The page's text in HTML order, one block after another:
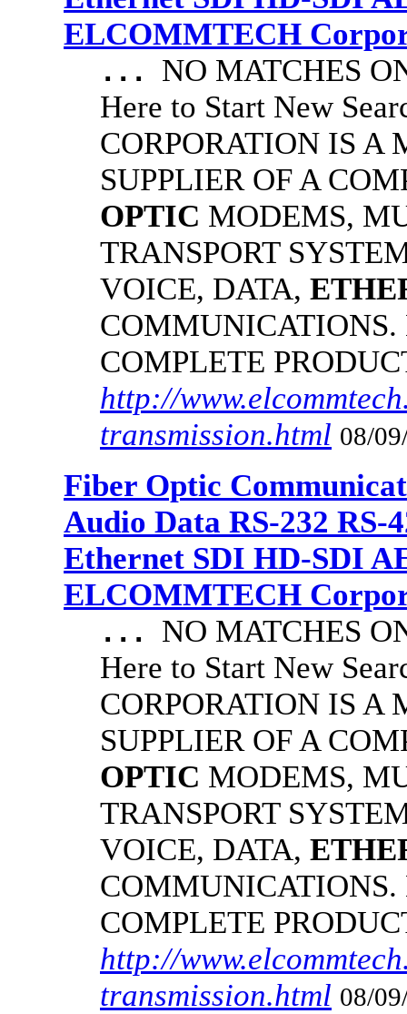
ELCOMMTECH
... NO MATCHES
Here to Start New
CORPORATION IS A
SUPPLIER OF A
OPTIC MODEMS,
TRANSPORT
VOICE, DATA,
COMPLETE
http://
transmission.html 08/
Fiber Optic
Audio Data RS-232 RS-
Ethernet SDI HD-SDI
ELCOMMTECH
... NO MATCHES
Here to Start New
CORPORATION IS A
SUPPLIER OF A
OPTIC MODEMS,
TRANSPORT
VOICE, DATA,
COMPLETE
http://
transmission.html 08/